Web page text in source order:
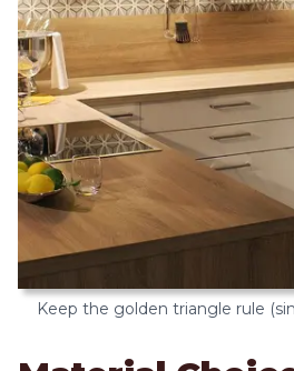
Keep the golden triangle rule